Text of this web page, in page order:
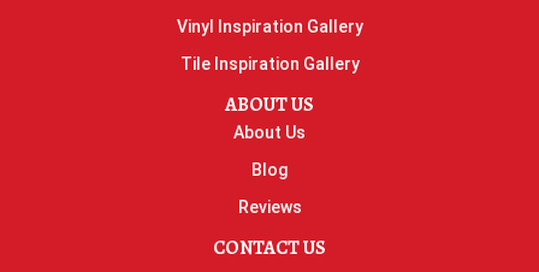
Vinyl Inspiration Gallery
Tile Inspiration Gallery
ABOUT US
About Us
Blog
Reviews
CONTACT US